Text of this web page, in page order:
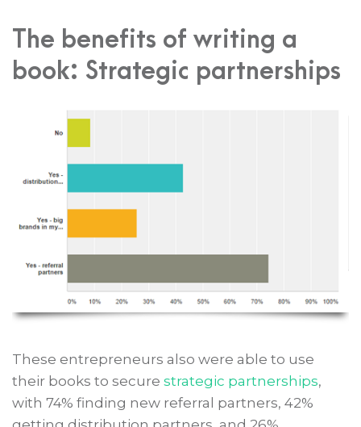
The benefits of writing a
book: Strategic partnerships
These entrepreneurs also were able to use
their books to secure strategic partnerships,
with 74% finding new referral partners, 42%